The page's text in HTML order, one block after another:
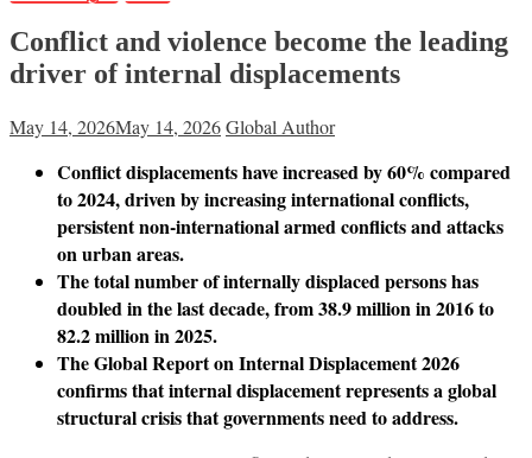
Conflict and violence become the leading
driver of internal displacements
May 14, 2026May 14, 2026Global Author
Conflict displacements have increased by 60% compared
to 2024, driven by increasing international conflicts,
persistent non-international armed conflicts and attacks
on urban areas.
The total number of internally displaced persons has
doubled in the last decade, from 38.9 million in 2016 to
82.2 million in 2025.
The Global Report on Internal Displacement 2026
confirms that internal displacement represents a global
structural crisis that governments need to address.